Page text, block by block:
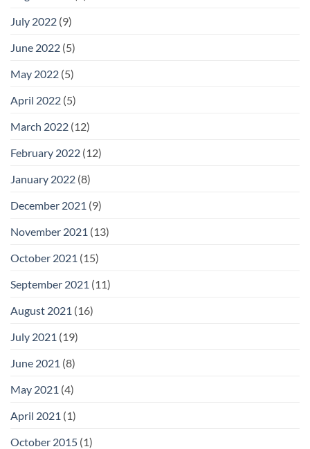
July 2022 (9)
June 2022 (5)
May 2022 (5)
April 2022 (5)
March 2022 (12)
February 2022 (12)
January 2022 (8)
December 2021 (9)
November 2021 (13)
October 2021 (15)
September 2021 (11)
August 2021 (16)
July 2021 (19)
June 2021 (8)
May 2021 (4)
April 2021 (1)
October 2015 (1)